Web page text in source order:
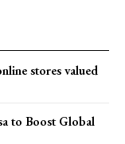
stores valued
to Boost Global